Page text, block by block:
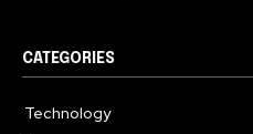
CATEGORIES
Technology